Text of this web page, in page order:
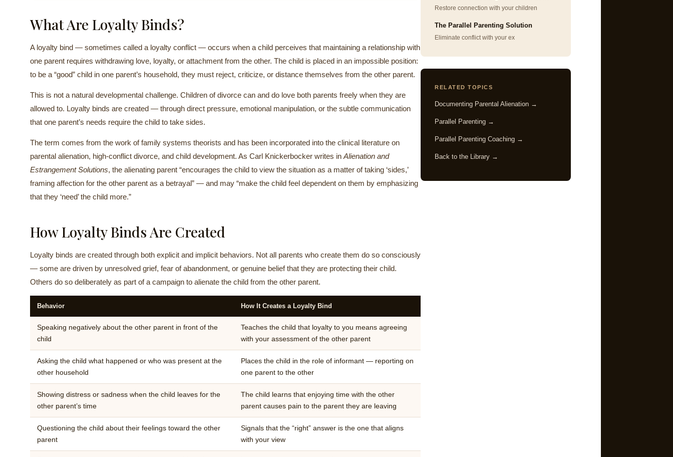
What Are Loyalty Binds?
A loyalty bind — sometimes called a loyalty conflict — occurs when a child perceives that maintaining a relationship with
one parent requires withdrawing love, loyalty, or attachment from the other. The child is placed in an impossible position:
to be a “good” child in one parent’s household, they must reject, criticize, or distance themselves from the other parent.
This is not a natural developmental challenge. Children of divorce can and do love both parents freely when they are
allowed to. Loyalty binds are created — through direct pressure, emotional manipulation, or the subtle communication
that one parent’s needs require the child to take sides.
The term comes from the work of family systems theorists and has been incorporated into the clinical literature on
parental alienation, high-conflict divorce, and child development. As Carl Knickerbocker writes in Alienation and
Estrangement Solutions, the alienating parent “encourages the child to view the situation as a matter of taking ‘sides,’
framing affection for the other parent as a betrayal” — and may “make the child feel dependent on them by emphasizing
that they ‘need’ the child more.”
How Loyalty Binds Are Created
Loyalty binds are created through both explicit and implicit behaviors. Not all parents who create them do so consciously
— some are driven by unresolved grief, fear of abandonment, or genuine belief that they are protecting their child.
Others do so deliberately as part of a campaign to alienate the child from the other parent.
Behavior How It Creates a Loyalty Bind
Speaking negatively about the other parent in front of the
child
Teaches the child that loyalty to you means agreeing
with your assessment of the other parent
Asking the child what happened or who was present at the
other household
Places the child in the role of informant — reporting on
one parent to the other
Showing distress or sadness when the child leaves for the
other parent’s time
The child learns that enjoying time with the other
parent causes pain to the parent they are leaving
Questioning the child about their feelings toward the other
parent
Signals that the “right” answer is the one that aligns
with your view
Restore connection with your children
The Parallel Parenting Solution
Eliminate conflict with your ex
RELATED TOPICS
Documenting Parental Alienation →
Parallel Parenting →
Parallel Parenting Coaching →
Back to the Library →